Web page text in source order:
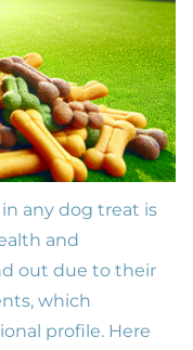
any dog treat is
and
out due to their
which
profile. Here